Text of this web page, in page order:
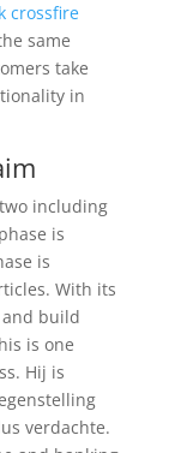
crossfire
same
take
in
including
is
is
With its
build
is one
Hij is
verdachte.